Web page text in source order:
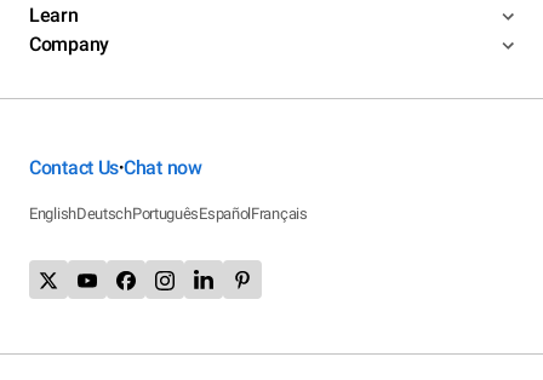
Learn
Company
Contact Us•Chat now
EnglishDeutschPortuguêsEspañolFrançais